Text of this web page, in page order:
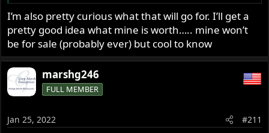
I’m also pretty curious what that will go for. I’ll get a
pretty good idea what mine is worth….. mine won’t
be for sale (probably ever) but cool to know
marshg246
FULL MEMBER
Jan 25, 2022 #211